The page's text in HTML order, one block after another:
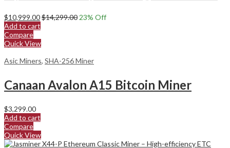
$10,999.00$14,299.00 23% Off
Add to cart
Compare
Quick View
Asic Miners, SHA-256 Miner
Canaan Avalon A15 Bitcoin Miner
$3,299.00
Add to cart
Compare
Quick View